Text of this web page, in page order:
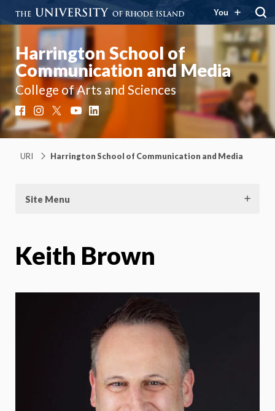
You
Harrington School of
Communication and Media
College of Arts and Sciences
FacebookInstagramYouTubeLinkedIn
URI Harrington School of Communication and Media
Site Menu
Keith Brown